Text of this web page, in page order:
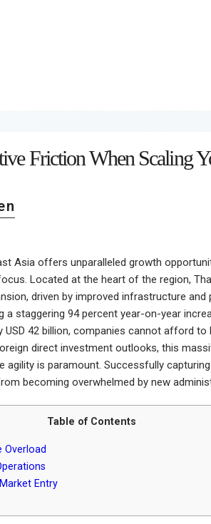
Friction When Scaling
Asia offers unparalleled growth
Located at the heart of the region,
driven by improved infrastructure and
a staggering 94 percent year-on-year
USD 42 billion, companies cannot afford
direct investment outlooks, this
agility is paramount. Successfully
becoming overwhelmed by new
Table of Contents
Overload
Entry